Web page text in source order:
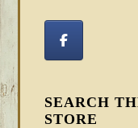
SEARCH
STORE